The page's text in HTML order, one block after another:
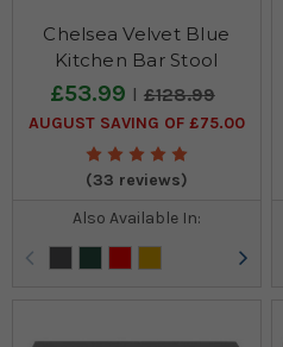
Chelsea Velvet Blue
Kitchen Bar Stool
£53.99 £128.99
AUGUST SAVING OF £75.00
(33 reviews)
Also Available In: